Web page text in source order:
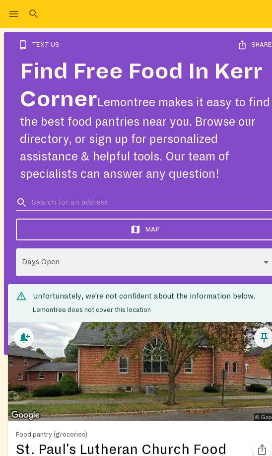
TEXT US SHARE
Find Free Food In Kerr
Corner Lemontree makes it easy to find
the best food pantries near you. Browse our
directory, or sign up for personalized
assistance & helpful tools. Our team of
specialists can answer any question!
MAP
Days Open
Unfortunately, we’re not confident about the information below.
Lemontree does not cover this location
Food pantry (groceries)
St. Paul's Lutheran Church Food